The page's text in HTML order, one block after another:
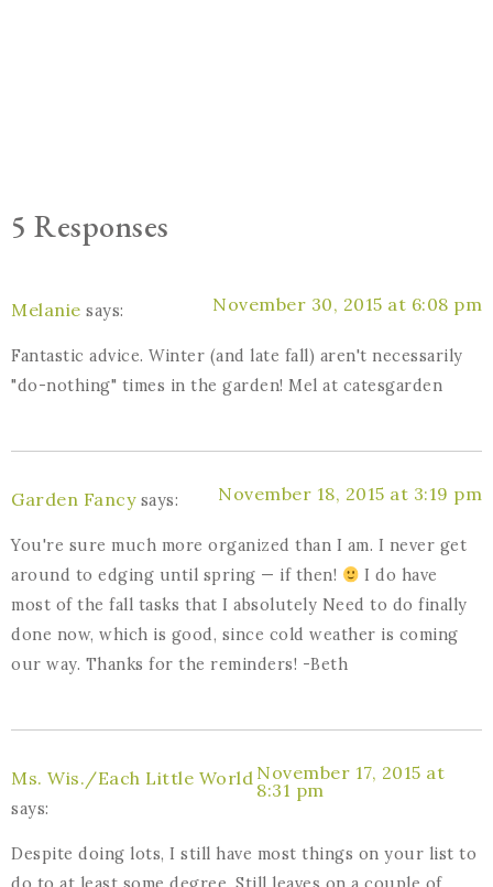
5 Responses
Melanie says: November 30, 2015 at 6:08 pm
Fantastic advice. Winter (and late fall) aren't necessarily
"do-nothing" times in the garden! Mel at catesgarden
Garden Fancy says: November 18, 2015 at 3:19 pm
You're sure much more organized than I am. I never get
around to edging until spring — if then!
I do have
most of the fall tasks that I absolutely Need to do finally
done now, which is good, since cold weather is coming
our way. Thanks for the reminders! -Beth
Ms. Wis./Each Little World
says:
November 17, 2015 at
8:31 pm
Despite doing lots, I still have most things on your list to